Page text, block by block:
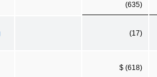
(635)
(17)
$ (618)